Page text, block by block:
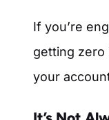
If you’re
getting zero
your